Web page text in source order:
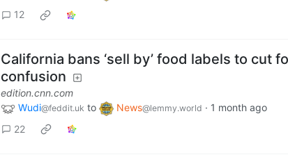
12
California bans ‘sell by’ food labels to cut
confusion
edition.cnn.com
Wudi@feddit.uk to News@lemmy.world · 1 month ago
22